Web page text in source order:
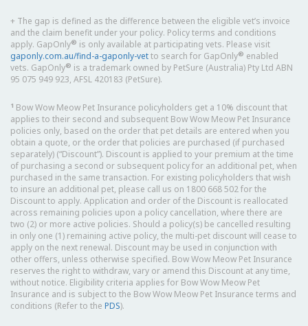
+ The gap is defined as the difference between the eligible vet’s invoice
and the claim benefit under your policy. Policy terms and conditions
apply. GapOnly® is only available at participating vets. Please visit
gaponly.com.au/find-a-gaponly-vetto search for GapOnly® enabled
vets. GapOnly® is a trademark owned by PetSure (Australia) Pty Ltd ABN
95 075 949 923, AFSL 420183 (PetSure).
1 Bow Wow Meow Pet Insurance policyholders get a 10% discount that
applies to their second and subsequent Bow Wow Meow Pet Insurance
policies only, based on the order that pet details are entered when you
obtain a quote, or the order that policies are purchased (if purchased
separately) (“Discount”). Discount is applied to your premium at the time
of purchasing a second or subsequent policy for an additional pet, when
purchased in the same transaction. For existing policyholders that wish
to insure an additional pet, please call us on 1800 668 502 for the
Discount to apply. Application and order of the Discount is reallocated
across remaining policies upon a policy cancellation, where there are
two (2) or more active policies. Should a policy(s) be cancelled resulting
in only one (1) remaining active policy, the multi-pet discount will cease to
apply on the next renewal. Discount may be used in conjunction with
other offers, unless otherwise specified. Bow Wow Meow Pet Insurance
reserves the right to withdraw, vary or amend this Discount at any time,
without notice. Eligibility criteria applies for Bow Wow Meow Pet
Insurance and is subject to the Bow Wow Meow Pet Insurance terms and
conditions (Refer to the PDS).